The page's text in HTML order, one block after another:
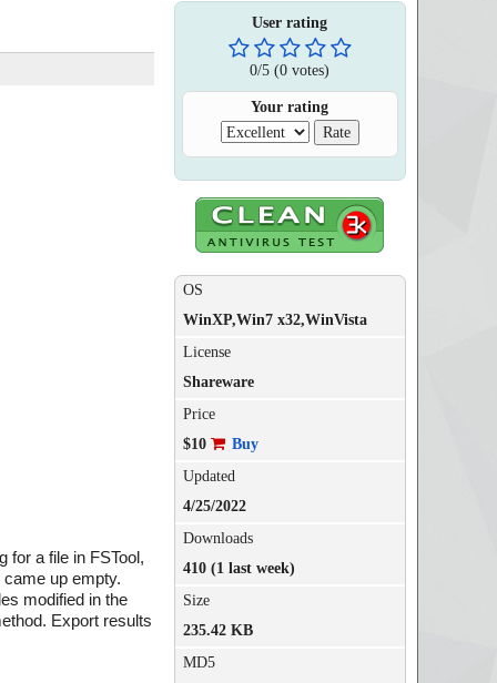
for a file in FSTool,
up empty.
modified in the
Export results
User rating
0/5 (0 votes)
Your rating
OS
WinXP,Win7 x32,WinVista
License
Shareware
Price
$10
Buy
Updated
4/25/2022
Downloads
410 (1 last week)
Size
235.42 KB
MD5